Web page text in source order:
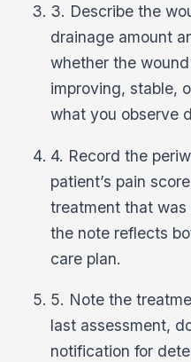
3. Describe the
drainage amount
whether the
improving, stable,
what you observe
4. Record the
patient’s pain
treatment that
the note reflects
care plan.
5. Note the
last assessment,
notification for